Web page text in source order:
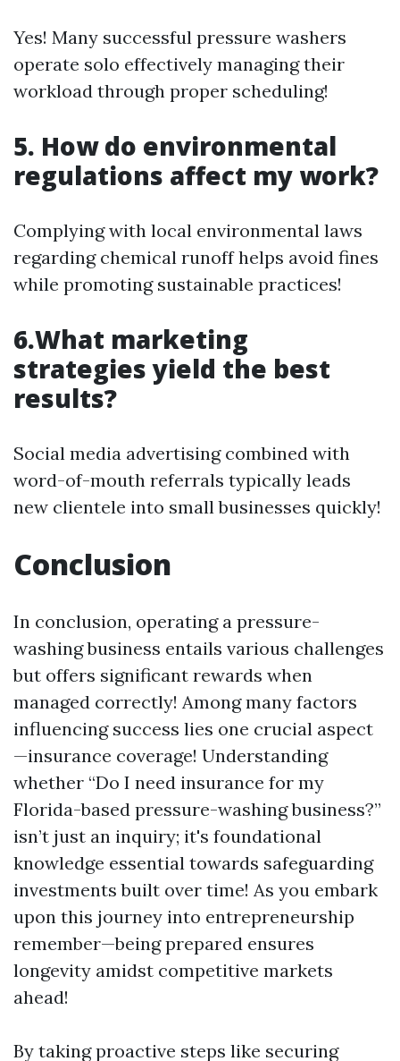
Yes! Many successful pressure washers
operate solo effectively managing their
workload through proper scheduling!
5. How do environmental
regulations affect my work?
Complying with local environmental laws
regarding chemical runoff helps avoid fines
while promoting sustainable practices!
6.What marketing
strategies yield the best
results?
Social media advertising combined with
word-of-mouth referrals typically leads
new clientele into small businesses quickly!
Conclusion
In conclusion, operating a pressure-
washing business entails various challenges
but offers significant rewards when
managed correctly! Among many factors
influencing success lies one crucial aspect
—insurance coverage! Understanding
whether “Do I need insurance for my
Florida-based pressure-washing business?”
isn’t just an inquiry; it's foundational
knowledge essential towards safeguarding
investments built over time! As you embark
upon this journey into entrepreneurship
remember—being prepared ensures
longevity amidst competitive markets
ahead!
By taking proactive steps like securing